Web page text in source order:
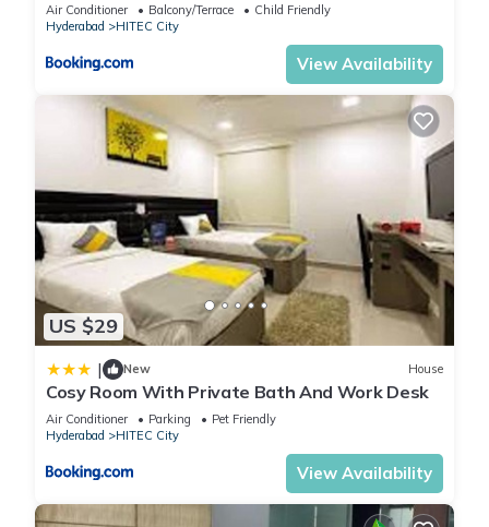
Air Conditioner Balcony/Terrace
Child Friendly
Hyderabad
HITEC City
View Availability
US $29
| New House
Cosy Room With Private Bath And Work Desk
Air Conditioner Parking
Pet Friendly
Hyderabad
HITEC City
View Availability